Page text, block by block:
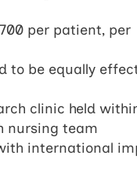
per patient, per
to be equally
clinic held
nursing team
international